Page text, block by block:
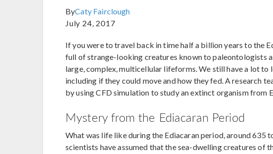
ByCaty Fairclough
July 24, 2017
If you were to travel back in time half a billion years to the
full of strange-looking creatures known to paleontologists
large, complex, multicellular lifeforms. We still have a lot to
including if they could move and how they fed. A research
by using CFD simulation to study an extinct organism from
Mystery from the Ediacaran Period
What was life like during the Ediacaran period, around 635
scientists have assumed that the sea-dwelling creatures of